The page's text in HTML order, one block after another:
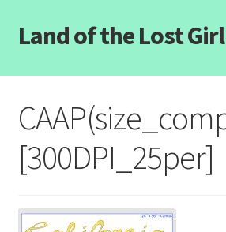
Skip
to
Skip
to
Land of the Lost Girl
Home
Categories
Expand
child
menu
Login/Register
[300DPI_25per]